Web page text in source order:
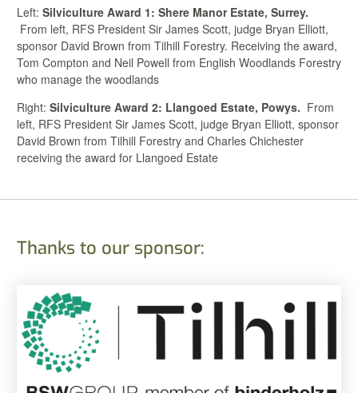
Left: Silviculture Award 1: Shere Manor Estate, Surrey.
From left, RFS President Sir James Scott, judge Bryan Elliott,
sponsor David Brown from Tilhill Forestry. Receiving the award,
Tom Compton and Neil Powell from English Woodlands Forestry
who manage the woodlands
Right: Silviculture Award 2: Llangoed Estate, Powys. From
left, RFS President Sir James Scott, judge Bryan Elliott, sponsor
David Brown from Tilhill Forestry and Charles Chichester
receiving the award for Llangoed Estate
Thanks to our sponsor: